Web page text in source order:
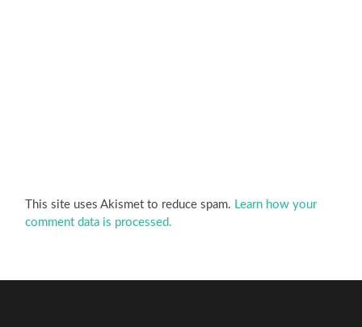
This site uses Akismet to reduce spam. Learn how your
comment data is processed.